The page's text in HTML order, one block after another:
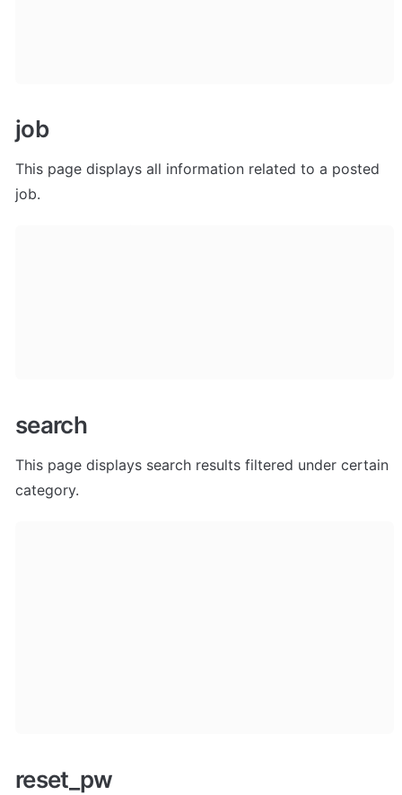
job
This page displays all information related to a posted
job.
search
This page displays search results filtered under certain
category.
reset_pw